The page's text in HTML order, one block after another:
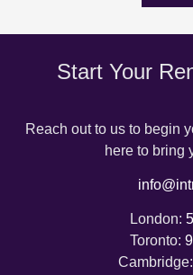
Start Your
Reach out to us to begin
here to bring
London:
Toronto:
Cambridge: